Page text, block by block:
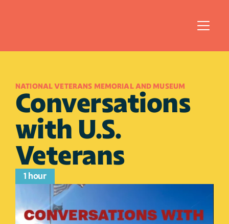
NATIONAL VETERANS MEMORIAL AND MUSEUM
Conversations
with U.S.
Veterans
1 hour